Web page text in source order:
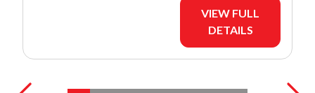
VIEW FULL
DETAILS